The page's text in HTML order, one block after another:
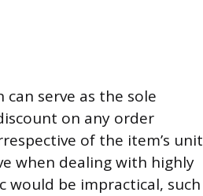
serve as the sole
on any order
of the item’s unit
when dealing with highly
be impractical, such